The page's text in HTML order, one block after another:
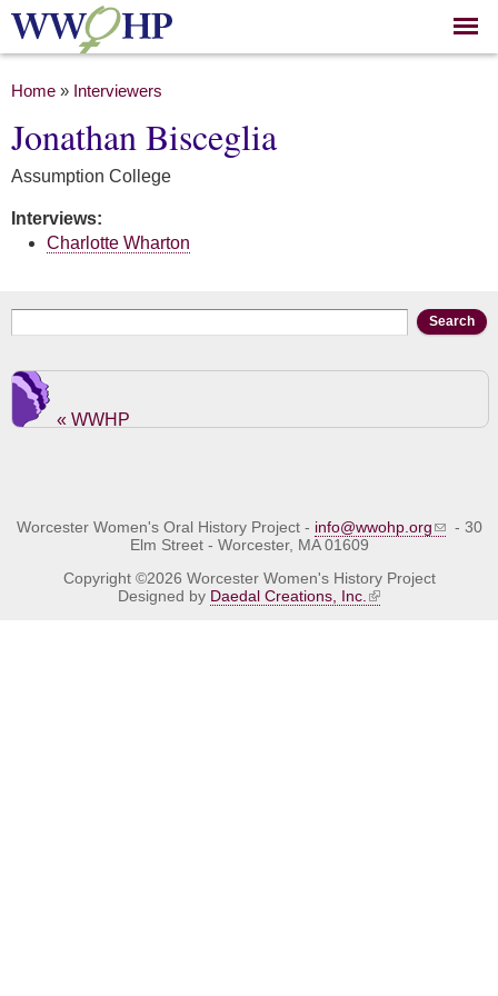
Skip to
main
You are here
Home » Interviewers
Jonathan Bisceglia
Assumption College
Interviews:
Charlotte Wharton
Search form
« WWHP
Worcester Women's Oral History Project - info@wwohp.org
- 30
Elm Street - Worcester, MA 01609
Copyright ©2026 Worcester Women's History Project
Designed by Daedal Creations, Inc.